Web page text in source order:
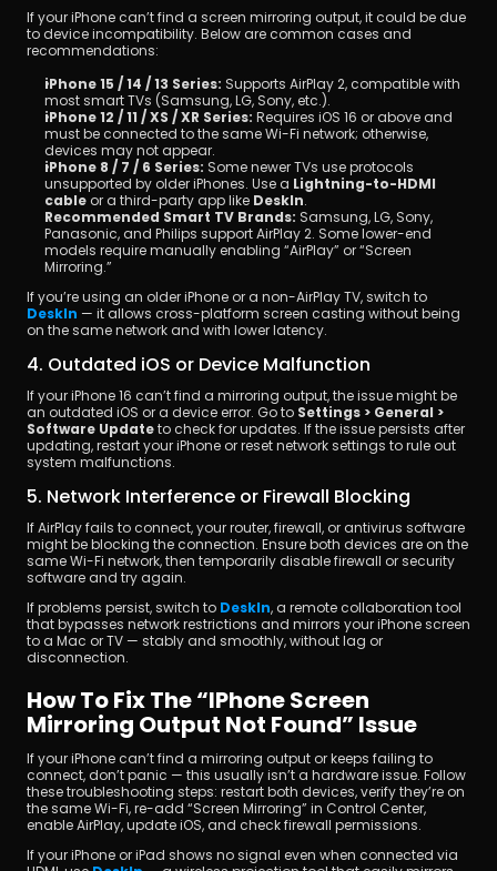
If your iPhone can’t find a screen mirroring output, it could be due
to device incompatibility. Below are common cases and
recommendations:
iPhone 15 / 14 / 13 Series: Supports AirPlay 2, compatible with
most smart TVs (Samsung, LG, Sony, etc.).
iPhone 12 / 11 / XS / XR Series: Requires iOS 16 or above and
must be connected to the same Wi-Fi network; otherwise,
devices may not appear.
iPhone 8 / 7 / 6 Series: Some newer TVs use protocols
unsupported by older iPhones. Use a Lightning-to-HDMI
cable or a third-party app like DeskIn.
Recommended Smart TV Brands: Samsung, LG, Sony,
Panasonic, and Philips support AirPlay 2. Some lower-end
models require manually enabling “AirPlay” or “Screen
Mirroring.”
DeskIn — it allows cross-platform screen casting without being
on the same network and with lower latency.
4. Outdated iOS or Device Malfunction
If your iPhone 16 can’t find a mirroring output, the issue might be
an outdated iOS or a device error. Go to Settings > General >
Software Update to check for updates. If the issue persists after
updating, restart your iPhone or reset network settings to rule out
system malfunctions.
5. Network Interference or Firewall Blocking
If AirPlay fails to connect, your router, firewall, or antivirus software
might be blocking the connection. Ensure both devices are on the
same Wi-Fi network, then temporarily disable firewall or security
software and try again.
If problems persist, switch to DeskIn, a remote collaboration tool
that bypasses network restrictions and mirrors your iPhone screen
to a Mac or TV — stably and smoothly, without lag or
disconnection.
How To Fix The “iPhone Screen
Mirroring Output Not Found” Issue
If your iPhone can’t find a mirroring output or keeps failing to
connect, don’t panic — this usually isn’t a hardware issue. Follow
these troubleshooting steps: restart both devices, verify they’re on
the same Wi-Fi, re-add “Screen Mirroring” in Control Center,
enable AirPlay, update iOS, and check firewall permissions.
If your iPhone or iPad shows no signal even when connected via